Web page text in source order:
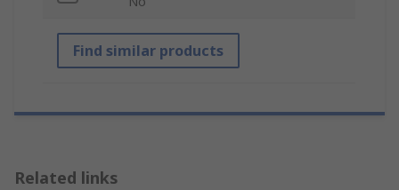
Find similar products
Related links